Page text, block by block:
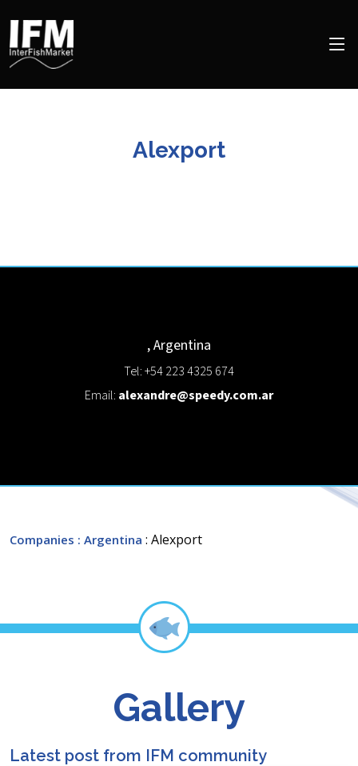
Alexport
,Argentina
Tel: +54 223 4325 674
Email: alexandre@speedy.com.ar
Companies : Argentina : Alexport
Gallery
Latest post from IFM community